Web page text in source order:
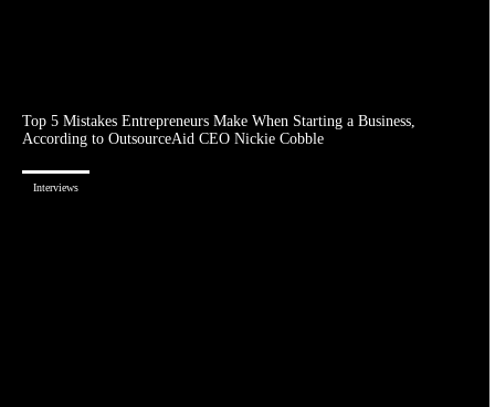
Top 5 Mistakes Entrepreneurs Make When Starting a Business,
According to OutsourceAid CEO Nickie Cobble
Interviews